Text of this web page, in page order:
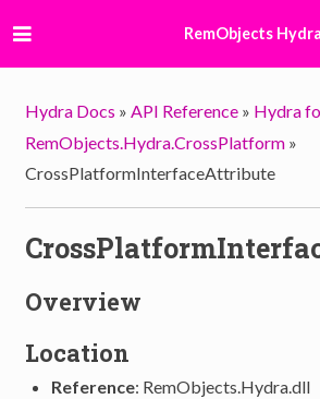
RemObjects Hydra
Hydra Docs » API Reference » Hydra
RemObjects.Hydra.CrossPlatform »
CrossPlatformInterfaceAttribute
Overview
Location
Reference: RemObjects.Hydra.dll